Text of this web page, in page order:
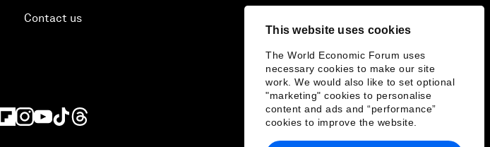
This website uses cookies
The World Economic Forum uses
necessary cookies to make our site
work. We would also like to set optional
"marketing" cookies to personalise
content and ads and “performance”
cookies to improve the website.
Contact us